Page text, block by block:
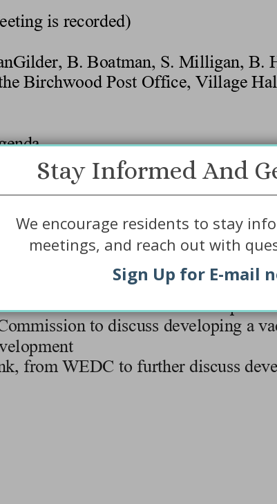
Stay Informed And
We encourage residents to stay
meetings, and reach out with
Sign Up for E-mail